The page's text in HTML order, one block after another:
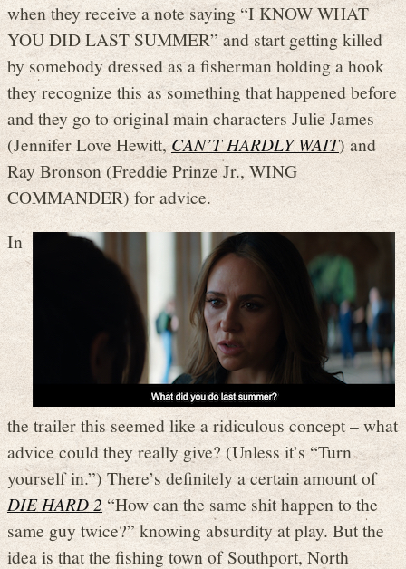
when they receive a note saying “I KNOW WHAT
YOU DID LAST SUMMER” and start getting killed
by somebody dressed as a fisherman holding a hook
they recognize this as something that happened before
and they go to original main characters Julie James
(Jennifer Love Hewitt,CAN’T HARDLY WAIT) and
Ray Bronson (Freddie Prinze Jr., WING
COMMANDER) for advice.
In
the trailer this seemed like a ridiculous concept – what
advice could they really give? (Unless it’s “Turn
yourself in.”) There’s definitely a certain amount of
DIE HARD 2“How can the same shit happen to the
same guy twice?” knowing absurdity at play. But the
idea is that the fishing town of Southport, North